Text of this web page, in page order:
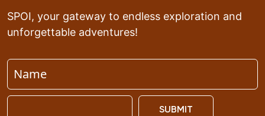
SPOI, your gateway to endless exploration and
unforgettable adventures!
SUBMIT